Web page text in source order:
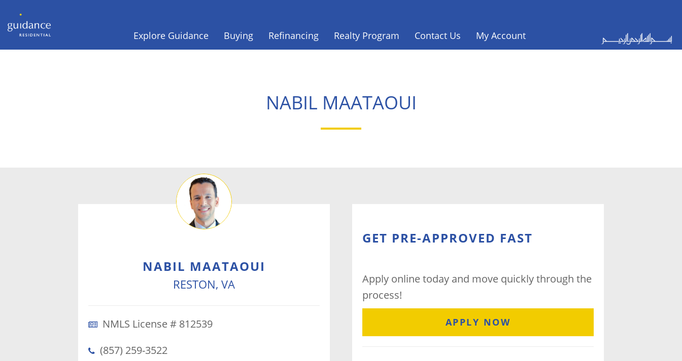
Explore Guidance Buying Refinancing Realty Program Contact Us My Account
NABIL MAATAOUI
NABIL MAATAOUI
RESTON, VA
NMLS License # 812539
(857) 259-3522
GET PRE-APPROVED FAST
Apply online today and move quickly through the
process!
APPLY NOW